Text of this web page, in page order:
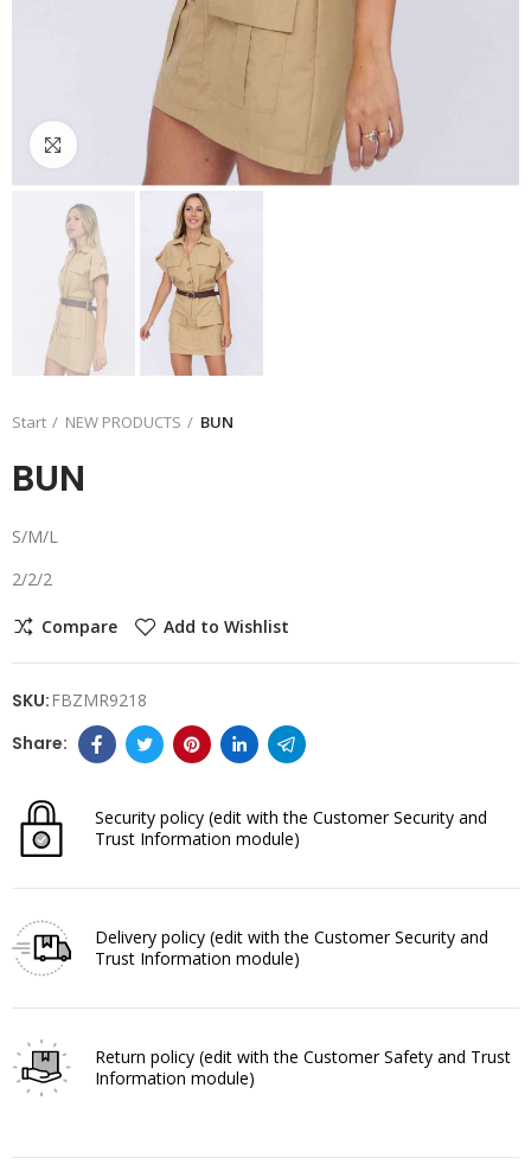
Click to enlarge
Start NEW PRODUCTS BUN
BUN
S/M/L
2/2/2
Compare Add to Wishlist
SKU: FBZMR9218
Security policy (edit with the Customer Security and
Trust Information module)
Delivery policy (edit with the Customer Security and
Trust Information module)
Return policy (edit with the Customer Safety and Trust
Information module)